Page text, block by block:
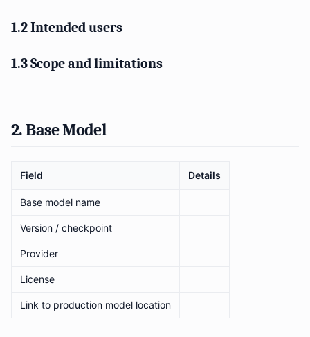
1.2 Intended users
1.3 Scope and limitations
2. Base Model
Field Details
Base model name
Version / checkpoint
Provider
License
Link to production model location